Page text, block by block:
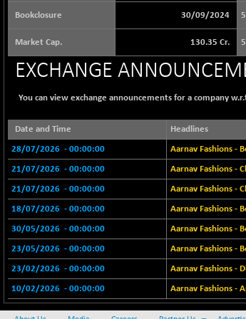
64217.46
8799.08
BSE BHARAT22
8973.88
-4.72
10300.8
(-0.24 %)
BSE CPSE
3889.18
(+ 0.47 %)
1726.61
+ 6.85
BSE DSI
1057.32
BSE ENERGY
11439.89
+ 129.18
(+ 1.14 %)
BSE EVI
1038.49
(+ 0.28 %)
Bookclosure 30/09/2024
Market Cap. 130.35 Cr.
EXCHANGE
You can view exchange announcements for a company
Date and Time Headlines
28/07/2026 - 00:00:00 Aarnav Fashions -
21/07/2026 - 00:00:00 Aarnav Fashions -
21/07/2026 - 00:00:00 Aarnav Fashions -
18/07/2026 - 00:00:00 Aarnav Fashions -
30/05/2026 - 00:00:00 Aarnav Fashions -
23/05/2026 - 00:00:00 Aarnav Fashions -
23/02/2026 - 00:00:00 Aarnav Fashions -
10/02/2026 - 00:00:00 Aarnav Fashions -